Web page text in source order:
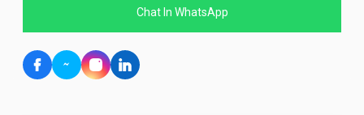
Chat In WhatsApp